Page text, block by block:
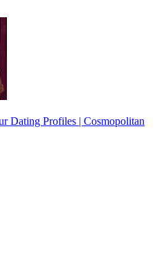
Dating Profiles | Cosmopolitan